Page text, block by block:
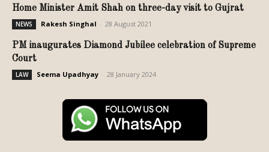
Home Minister Amit Shah on three-day visit to Gujrat
NEWS Rakesh Singhal 28 August 2021
PM inaugurates Diamond Jubilee celebration of Supreme
Court
LAW Seema Upadhyay 28 January 2024